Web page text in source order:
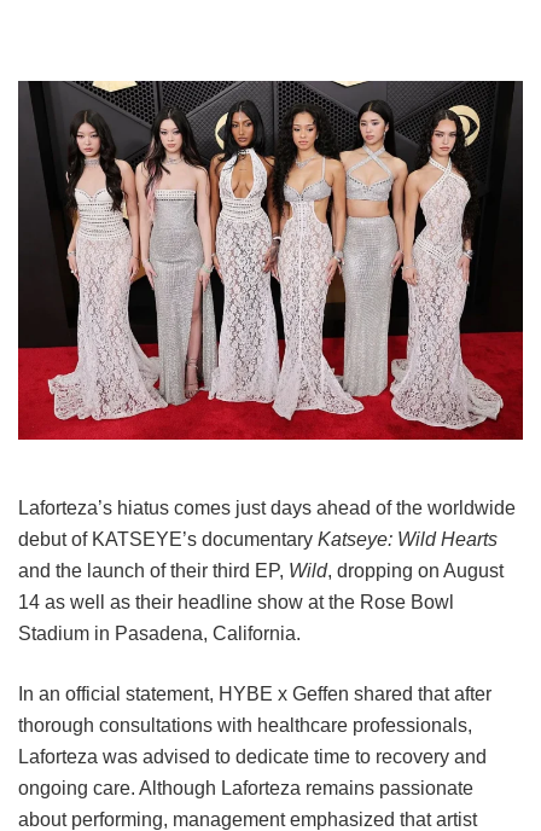
Laforteza’s hiatus comes just days ahead of the worldwide
debut of KATSEYE’s documentary Katseye: Wild Hearts
and the launch of their third EP, Wild, dropping on August
14 as well as their headline show at the Rose Bowl
Stadium in Pasadena, California.
In an official statement, HYBE x Geffen shared that after
thorough consultations with healthcare professionals,
Laforteza was advised to dedicate time to recovery and
ongoing care. Although Laforteza remains passionate
about performing, management emphasized that artist